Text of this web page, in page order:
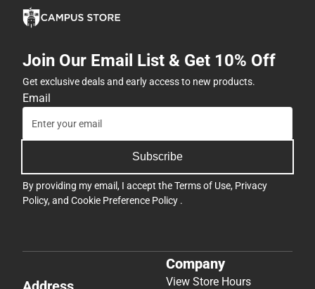
Join Our Email List & Get 10% Off
Get exclusive deals and early access to new products.
Email
Subscribe
By providing my email, I accept theTerms of Use, Privacy
Policy, and Cookie Preference Policy .
Company
View Store Hours